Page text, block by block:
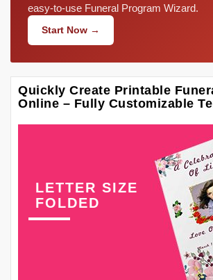
easy-to-use Funeral Program Wizard.
Start Now →
Quickly Create Printable
Online – Fully Customizable
LETTER SIZE
FOLDED